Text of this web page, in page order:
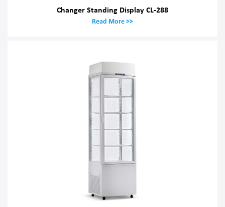
Changer Standing Display CL-288
Read More >>